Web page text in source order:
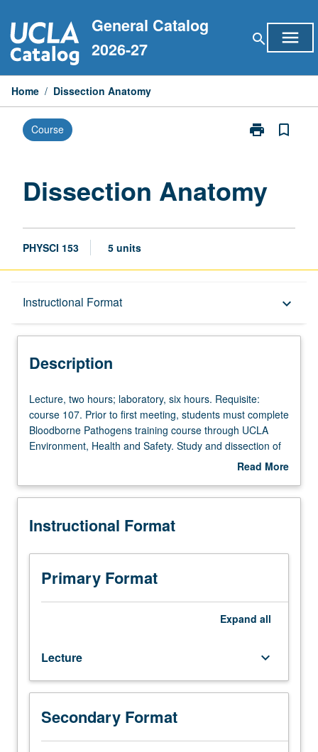
to
content
General Catalog
2026-27
search menu
Home / Dissection Anatomy
Course print
Print
bookmark_border
Dissection Anatomy
PHYSCI 153 5 units
Instructional Format keyboard_arrow_down
Description
Description
Lecture,
two
hours;
laboratory,
Requisite:
107.
to
first
meeting,
students
Pathogens
training
course
through
UCLA
Environment,
Lecture, two hours; laboratory, six hours. Requisite:
course 107. Prior to first meeting, students must complete
Bloodborne Pathogens training course through UCLA
Environment, Health and Safety. Study and dissection of
upper and lower extremities of human cadavers;
and neurovascular supply. Letter grading.
Read More
Description
Instructional Format
Primary Format
Expand all
Lecture keyboard_arrow_down
Secondary Format